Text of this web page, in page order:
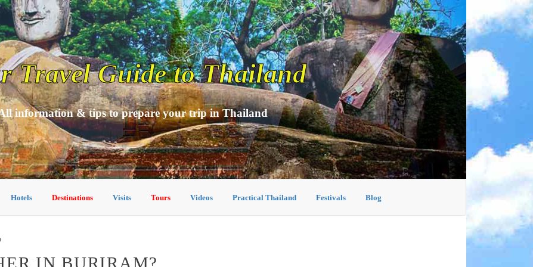
Travel Guide to Thailand
information & tips to prepare your trip in Thailand
Hotels Destinations Visits Tours Videos Practical Thailand Festivals Blog
IN BURIRAM?